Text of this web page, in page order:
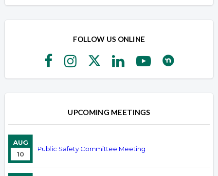
FOLLOW US ONLINE
UPCOMING MEETINGS
AUG
10
Public Safety Committee Meeting